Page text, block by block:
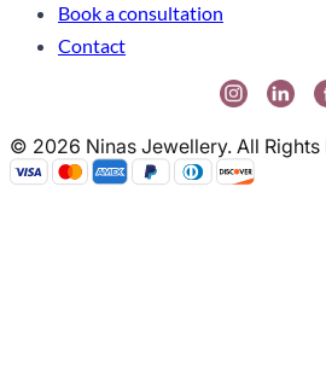
Book a consultation
Contact
© 2026 Ninas Jewellery. All Rights